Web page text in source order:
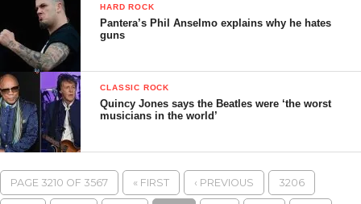
HARD ROCK
Pantera’s Phil Anselmo explains why he hates
guns
CLASSIC ROCK
Quincy Jones says the Beatles were ‘the worst
musicians in the world’
PAGE 3210 OF 3567 « FIRST ‹ PREVIOUS 3206